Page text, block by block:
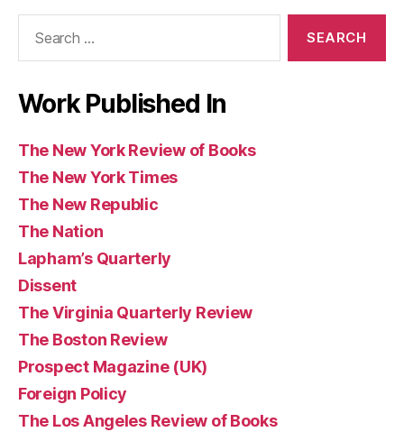
Work Published In
The New York Review of Books
The New York Times
The New Republic
The Nation
Lapham’s Quarterly
Dissent
The Virginia Quarterly Review
The Boston Review
Prospect Magazine (UK)
Foreign Policy
The Los Angeles Review of Books